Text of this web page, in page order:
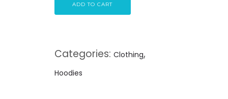
ADD TO CART
Categories: Clothing,
Hoodies